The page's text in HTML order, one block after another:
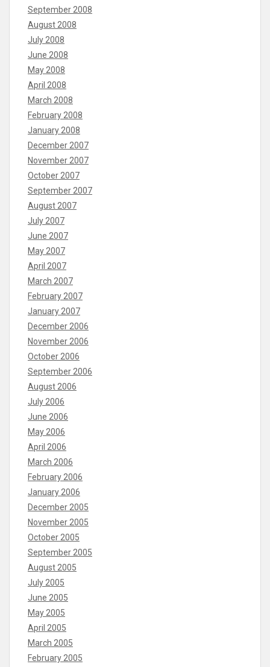
September 2008
August 2008
July 2008
June 2008
May 2008
April 2008
March 2008
February 2008
January 2008
December 2007
November 2007
October 2007
September 2007
August 2007
July 2007
June 2007
May 2007
April 2007
March 2007
February 2007
January 2007
December 2006
November 2006
October 2006
September 2006
August 2006
July 2006
June 2006
May 2006
April 2006
March 2006
February 2006
January 2006
December 2005
November 2005
October 2005
September 2005
August 2005
July 2005
June 2005
May 2005
April 2005
March 2005
February 2005